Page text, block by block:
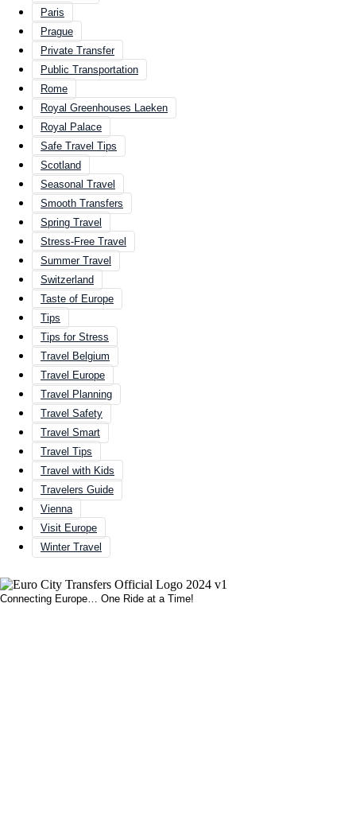
Paris
Prague
Private Transfer
Public Transportation
Rome
Royal Greenhouses Laeken
Royal Palace
Safe Travel Tips
Scotland
Seasonal Travel
Smooth Transfers
Spring Travel
Stress-Free Travel
Summer Travel
Switzerland
Taste of Europe
Tips
Tips for Stress
Travel Belgium
Travel Europe
Travel Planning
Travel Safety
Travel Smart
Travel Tips
Travel with Kids
Travelers Guide
Vienna
Visit Europe
Winter Travel
Connecting Europe… One Ride at a Time!